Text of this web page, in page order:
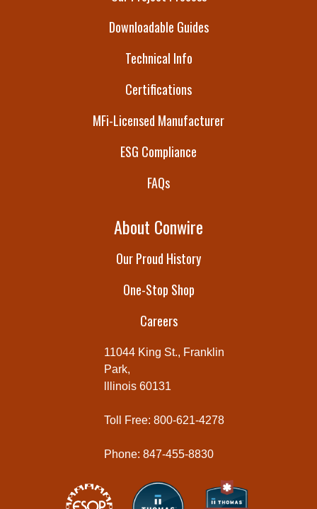
Downloadable Guides
Technical Info
Certifications
MFi-Licensed Manufacturer
ESG Compliance
FAQs
About Conwire
Our Proud History
One-Stop Shop
Careers
11044 King St., Franklin
Park,
lllinois 60131
Toll Free: 800-621-4278
Phone: 847-455-8830